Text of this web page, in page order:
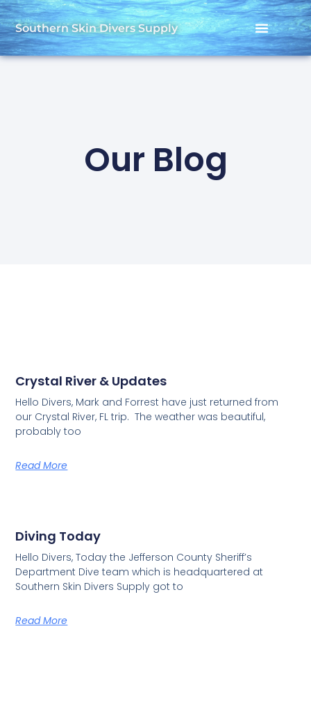
Southern Skin Divers Supply
Our Blog
Crystal River & Updates
Hello Divers, Mark and Forrest have just returned from
our Crystal River, FL trip. The weather was beautiful,
probably too
Read More
Diving Today
Hello Divers, Today the Jefferson County Sheriff’s
Department Dive team which is headquartered at
Southern Skin Divers Supply got to
Read More